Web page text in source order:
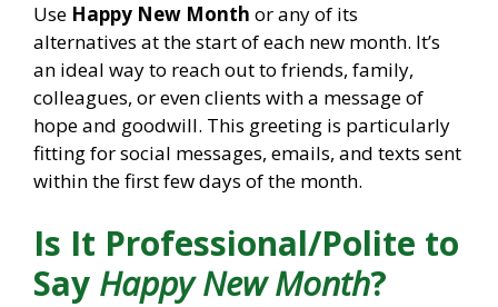
Use Happy New Month or any of its
alternatives at the start of each new month. It’s
an ideal way to reach out to friends, family,
colleagues, or even clients with a message of
hope and goodwill. This greeting is particularly
fitting for social messages, emails, and texts sent
within the first few days of the month.
Is It Professional/Polite to
Say Happy New Month?